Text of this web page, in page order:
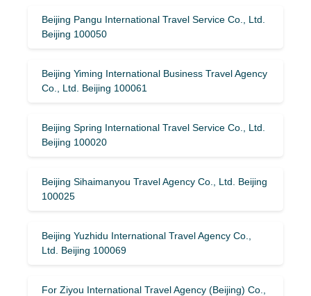
Beijing Pangu International Travel Service Co., Ltd.
Beijing 100050
Beijing Yiming International Business Travel Agency
Co., Ltd. Beijing 100061
Beijing Spring International Travel Service Co., Ltd.
Beijing 100020
Beijing Sihaimanyou Travel Agency Co., Ltd. Beijing
100025
Beijing Yuzhidu International Travel Agency Co.,
Ltd. Beijing 100069
For Ziyou International Travel Agency (Beijing) Co.,